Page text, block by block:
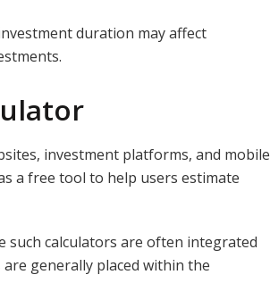
duration may affect
investment platforms, and mobile
a free tool to help users estimate
such calculators are often integrated
generally placed within the